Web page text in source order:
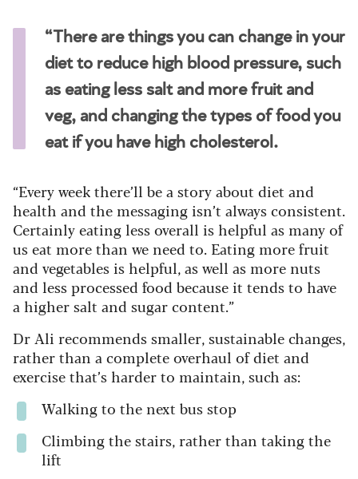
“There are things you can change in your
diet to reduce high blood pressure, such
as eating less salt and more fruit and
veg, and changing the types of food you
eat if you have high cholesterol.
“Every week there’ll be a story about diet and
health and the messaging isn’t always consistent.
Certainly eating less overall is helpful as many of
us eat more than we need to. Eating more fruit
and vegetables is helpful, as well as more nuts
and less processed food because it tends to have
a higher salt and sugar content.”
Dr Ali recommends smaller, sustainable changes,
rather than a complete overhaul of diet and
exercise that’s harder to maintain, such as:
Walking to the next bus stop
Climbing the stairs, rather than taking the
lift